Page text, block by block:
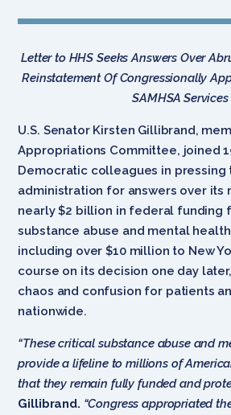
Letter to HHS Seeks Answers Over
Reinstatement Of Congressionally
SAMHSA Services
U.S. Senator Kirsten Gillibrand,
Appropriations Committee, joined
Democratic colleagues in pressing
administration for answers over its
nearly $2 billion in federal funding
substance abuse and mental
including over $10 million to New
course on its decision one day
chaos and confusion for patients
nationwide.
“These critical substance abuse and
provide a lifeline to millions of
that they remain fully funded and
Gillibrand. “Congress appropriated